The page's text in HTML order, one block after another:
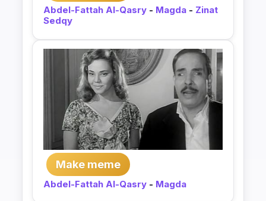
Abdel-Fattah Al-Qasry - Magda - Zinat
Sedqy
Make meme
Abdel-Fattah Al-Qasry - Magda